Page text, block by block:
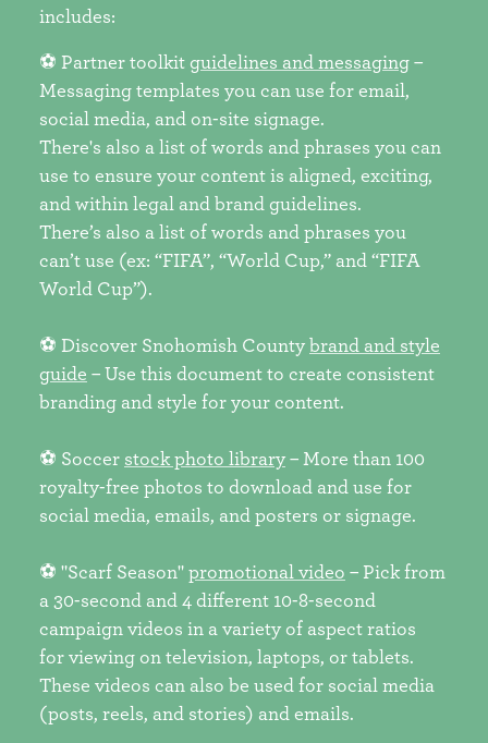
includes:
⚽ Partner toolkit guidelines and messaging–
Messaging templates you can use for email,
social media, and on-site signage.
There's also a list of words and phrases you can
use to ensure your content is aligned, exciting,
and within legal and brand guidelines.
There’s also a list of words and phrases you
can’t use (ex: “FIFA”, “World Cup,” and “FIFA
World Cup”).
⚽ Discover Snohomish Countybrand and style
guide – Use this document to create consistent
branding and style for your content.
⚽ Soccer stock photo library– More than 100
royalty-free photos to download and use for
social media, emails, and posters or signage.
⚽ "Scarf Season"promotional video – Pick from
a 30-second and 4 different 10-8-second
campaign videos in a variety of aspect ratios
for viewing on television, laptops, or tablets.
These videos can also be used for social media
(posts, reels, and stories) and emails.